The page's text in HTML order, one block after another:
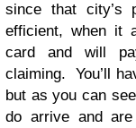
since that city’s
efficient, when it
card and will
claiming. You’ll
but as you can
do arrive and